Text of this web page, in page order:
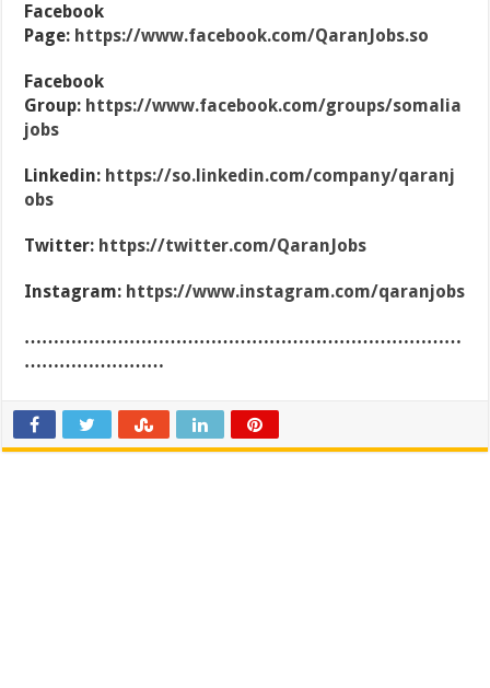
Facebook
Page: https://www.facebook.com/QaranJobs.so
Facebook
Group: https://www.facebook.com/groups/somalia
jobs
Linkedin: https://so.linkedin.com/company/qaranj
obs
Twitter: https://twitter.com/QaranJobs
Instagram: https://www.instagram.com/qaranjobs
…………………………………………………………………
……………………